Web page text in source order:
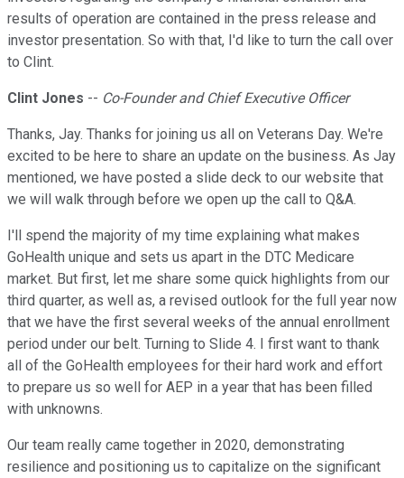
results of operation are contained in the press release and
investor presentation. So with that, I'd like to turn the call over
to Clint.
Clint Jones -- Co-Founder and Chief Executive Officer
Thanks, Jay. Thanks for joining us all on Veterans Day. We're
excited to be here to share an update on the business. As Jay
mentioned, we have posted a slide deck to our website that
we will walk through before we open up the call to Q&A.
I'll spend the majority of my time explaining what makes
GoHealth unique and sets us apart in the DTC Medicare
market. But first, let me share some quick highlights from our
third quarter, as well as, a revised outlook for the full year now
that we have the first several weeks of the annual enrollment
period under our belt. Turning to Slide 4. I first want to thank
all of the GoHealth employees for their hard work and effort
to prepare us so well for AEP in a year that has been filled
with unknowns.
Our team really came together in 2020, demonstrating
resilience and positioning us to capitalize on the significant